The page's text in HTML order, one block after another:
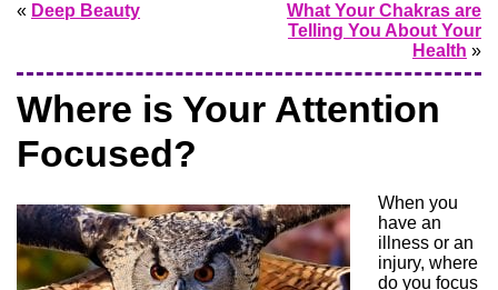
« Deep Beauty
What Your Chakras are
Telling You About Your
Health »
Where is Your Attention
Focused?
When you
have an
illness or an
injury, where
do you focus